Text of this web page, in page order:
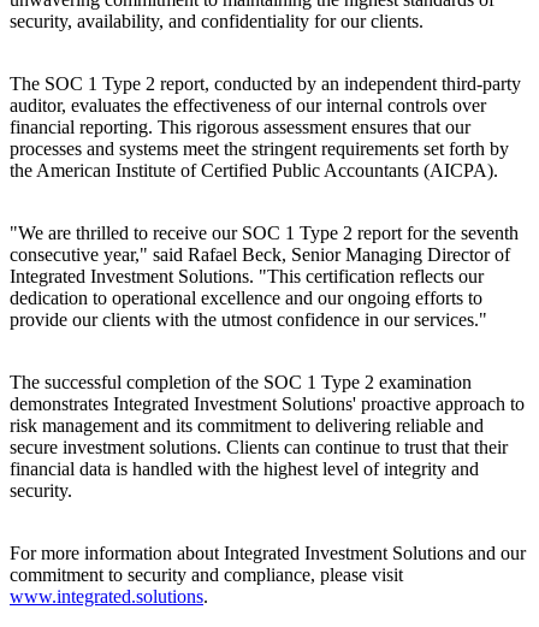
security, availability, and confidentiality for our clients.
The SOC 1 Type 2 report, conducted by an independent third-party
auditor, evaluates the effectiveness of our internal controls over
financial reporting. This rigorous assessment ensures that our
processes and systems meet the stringent requirements set forth by
the American Institute of Certified Public Accountants (AICPA).
"We are thrilled to receive our SOC 1 Type 2 report for the seventh
consecutive year," said Rafael Beck, Senior Managing Director of
Integrated Investment Solutions. "This certification reflects our
dedication to operational excellence and our ongoing efforts to
provide our clients with the utmost confidence in our services."
The successful completion of the SOC 1 Type 2 examination
demonstrates Integrated Investment Solutions' proactive approach to
risk management and its commitment to delivering reliable and
secure investment solutions. Clients can continue to trust that their
financial data is handled with the highest level of integrity and
security.
For more information about Integrated Investment Solutions and our
commitment to security and compliance, please visit
www.integrated.solutions.